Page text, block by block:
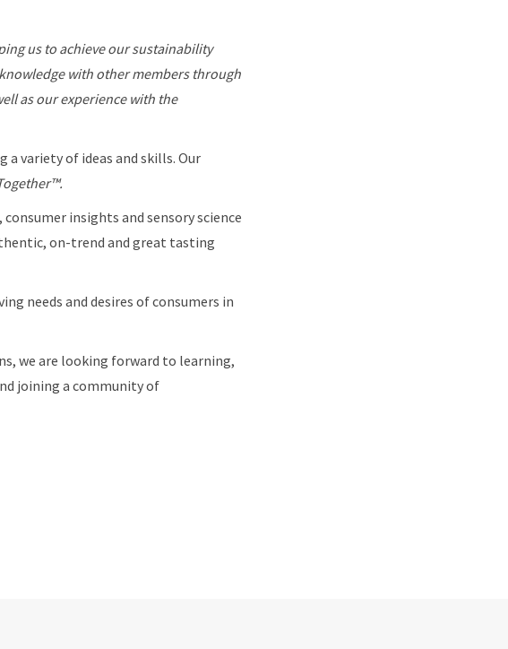
us to achieve our sustainability
with other members through
as our experience with the
variety of ideas and skills. Our
insights and sensory science
on-trend and great tasting
needs and desires of consumers in
we are looking forward to learning,
joining a community of